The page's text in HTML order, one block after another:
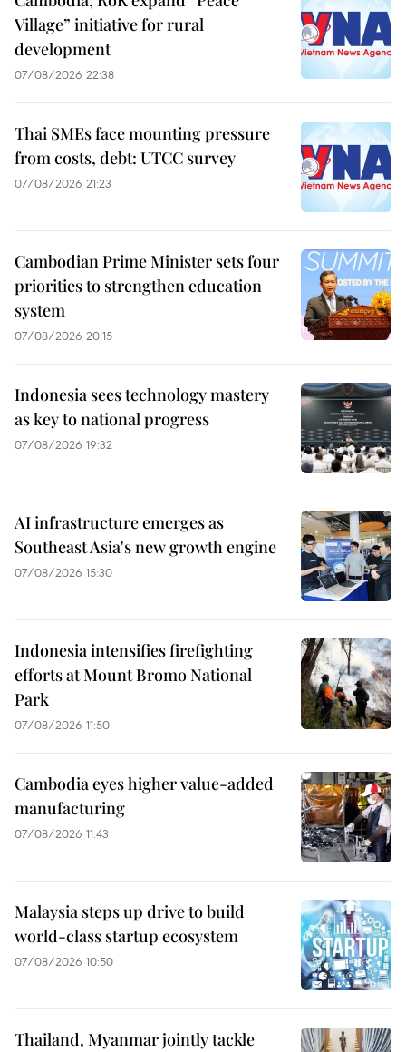
Village” initiative for rural
development
07/08/2026 22:38
Thai SMEs face mounting pressure
from costs, debt: UTCC survey
07/08/2026 21:23
Cambodian Prime Minister sets four
priorities to strengthen education
system
07/08/2026 20:15
Indonesia sees technology mastery
as key to national progress
07/08/2026 19:32
AI infrastructure emerges as
Southeast Asia's new growth engine
07/08/2026 15:30
Indonesia intensifies firefighting
efforts at Mount Bromo National
Park
07/08/2026 11:50
Cambodia eyes higher value-added
manufacturing
07/08/2026 11:43
Malaysia steps up drive to build
world-class startup ecosystem
07/08/2026 10:50
Thailand, Myanmar jointly tackle